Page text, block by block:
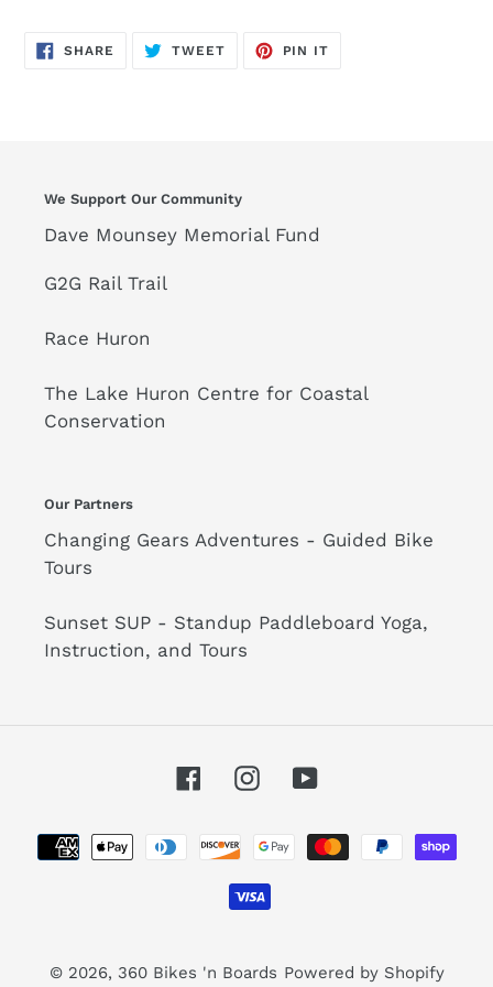
SHARE SHARE
TWEETTWEET
PIN IT
We Support Our Community
Dave Mounsey Memorial Fund
G2G Rail Trail
Race Huron
The Lake Huron Centre for Coastal
Conservation
Our Partners
Changing Gears Adventures - Guided Bike
Tours
Sunset SUP - Standup Paddleboard Yoga,
Instruction, and Tours
FacebookInstagramYouTube
Payment
methods
© 2026, 360 Bikes 'n Boards Powered by Shopify